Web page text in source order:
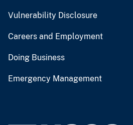
Vulnerability Disclosure
Careers and Employment
Doing Business
Emergency Management